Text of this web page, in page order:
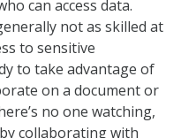
can access data.
not as skilled at
to sensitive
to take advantage of
on a document or
no one watching,
collaborating with